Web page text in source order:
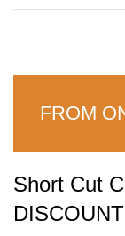
FROM
Short Cut